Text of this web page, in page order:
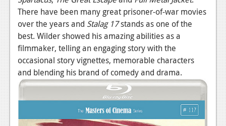
There have been many great prisoner-of-war movies
over the years and Stalag 17stands as one of the
best. Wilder showed his amazing abilities as a
filmmaker, telling an engaging story with the
occasional story vignettes, memorable characters
and blending his brand of comedy and drama.